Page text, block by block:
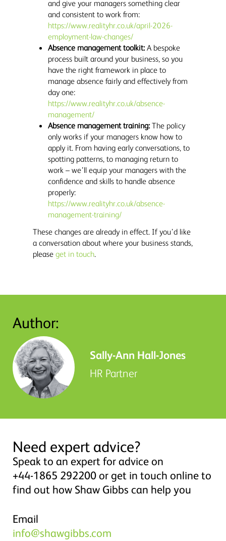
and give your managers something clear
and consistent to work from:
https://www.realityhr.co.uk/april-2026-
employment-law-changes/
Absence management toolkit:A bespoke
process built around your business, so you
have the right framework in place to
manage absence fairly and effectively from
day one:
https://www.realityhr.co.uk/absence-
management/
Absence management training:The policy
only works if your managers know how to
apply it. From having early conversations, to
spotting patterns, to managing return to
work – we’ll equip your managers with the
confidence and skills to handle absence
properly:
https://www.realityhr.co.uk/absence-
management-training/
These changes are already in effect. If you’d like
a conversation about where your business stands,
please get in touch.
Author:
Sally-Ann Hall-Jones
HR Partner
Need expert advice?
Speak to an expert for advice on
+44-1865 292200 or get in touch online to
find out how Shaw Gibbs can help you
Email
info@shawgibbs.com